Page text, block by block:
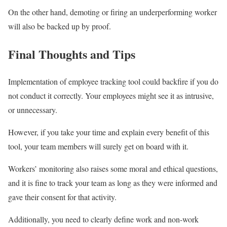
On the other hand, demoting or firing an underperforming worker
will also be backed up by proof.
Final Thoughts and Tips
Implementation of employee tracking tool could backfire if you do
not conduct it correctly. Your employees might see it as intrusive,
or unnecessary.
However, if you take your time and explain every benefit of this
tool, your team members will surely get on board with it.
Workers’ monitoring also raises some moral and ethical questions,
and it is fine to track your team as long as they were informed and
gave their consent for that activity.
Additionally, you need to clearly define work and non-work